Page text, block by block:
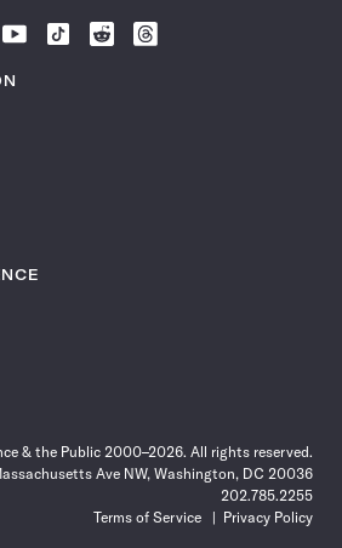
Follow
News
Follow
Follow
Follow
& the Public 2000–2026. All rights reserved.
Ave NW, Washington, DC 20036
202.785.2255
Terms of Service
Privacy Policy